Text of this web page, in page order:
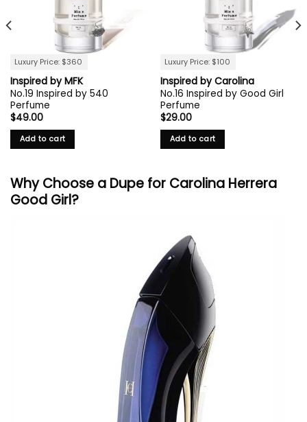
Luxury Price: $360
Inspired by MFK
No.19 Inspired by 540
Perfume
$49.00
Add to cart
Luxury Price: $100
Inspired by Carolina
No.16 Inspired by Good Girl
Perfume
$29.00
Add to cart
Why Choose a Dupe for Carolina Herrera
Good Girl?